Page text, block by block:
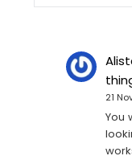
21
You